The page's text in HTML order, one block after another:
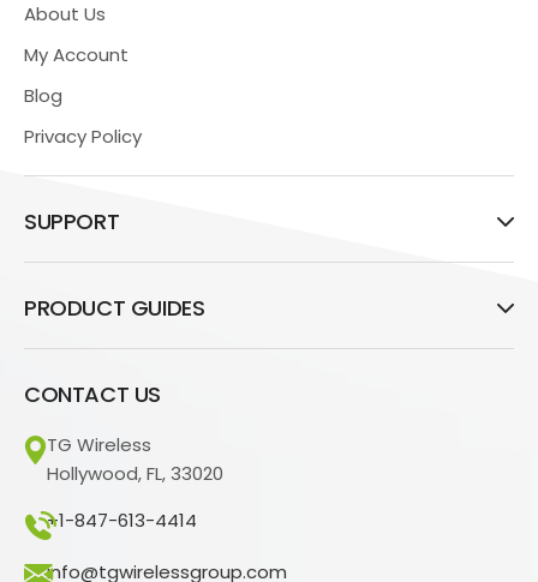
About Us
My Account
Blog
Privacy Policy
SUPPORT
PRODUCT GUIDES
CONTACT US
TG Wireless
Hollywood, FL, 33020
+1-847-613-4414
info@tgwirelessgroup.com